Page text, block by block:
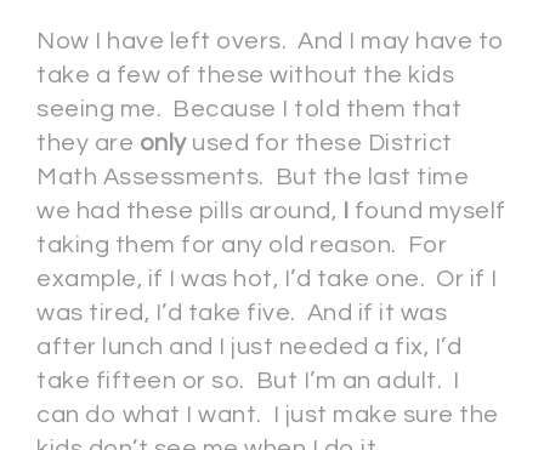
Now I have left overs. And I may have to
take a few of these without the kids
seeing me. Because I told them that
they are onlyused for these District
Math Assessments. But the last time
we had these pills around,
found myself
taking them for any old reason. For
example, if I was hot, I’d take one. Or if I
was tired, I’d take five. And if it was
after lunch and I just needed a fix, I’d
take fifteen or so. But I’m an adult. I
can do what I want. I just make sure the